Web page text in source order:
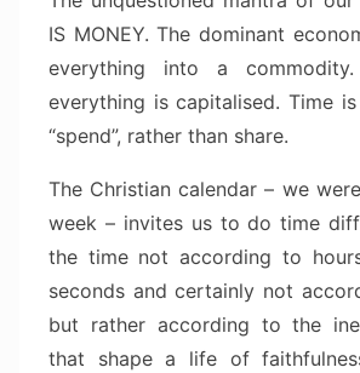
IS MONEY. The dominant
everything into a
everything is capitalised. Time
“spend”, rather than share.
The Christian calendar – we
week – invites us to do time
the time not according to
seconds and certainly not
but rather according to the
that shape a life of